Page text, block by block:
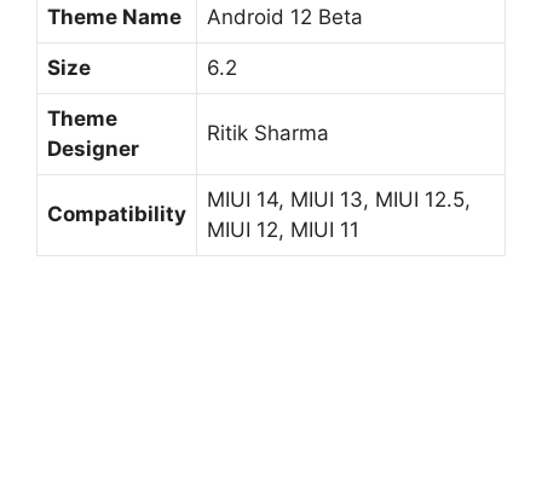
Theme Name Android 12 Beta
Size 6.2
Theme
Designer
Ritik Sharma
Compatibility
MIUI 14, MIUI 13, MIUI 12.5,
MIUI 12, MIUI 11